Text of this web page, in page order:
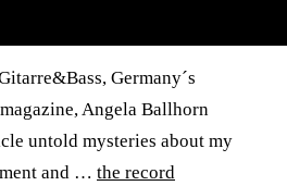
Germany´s
Angela Ballhorn
untold mysteries about my
and … the record